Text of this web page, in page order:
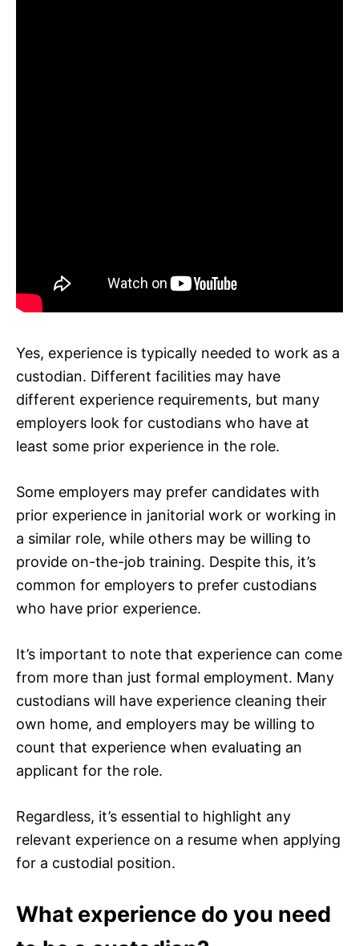
Yes, experience is typically needed to work as a
custodian. Different facilities may have
different experience requirements, but many
employers look for custodians who have at
least some prior experience in the role.
Some employers may prefer candidates with
prior experience in janitorial work or working in
a similar role, while others may be willing to
provide on-the-job training. Despite this, it’s
common for employers to prefer custodians
who have prior experience.
It’s important to note that experience can come
from more than just formal employment. Many
custodians will have experience cleaning their
own home, and employers may be willing to
count that experience when evaluating an
applicant for the role.
Regardless, it’s essential to highlight any
relevant experience on a resume when applying
for a custodial position.
What experience do you need